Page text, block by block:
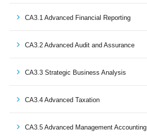
CA3.1 Advanced Financial Reporting
CA3.2 Advanced Audit and Assurance
CA3.3 Strategic Business Analysis
CA3.4 Advanced Taxation
CA3.5 Advanced Management Accounting